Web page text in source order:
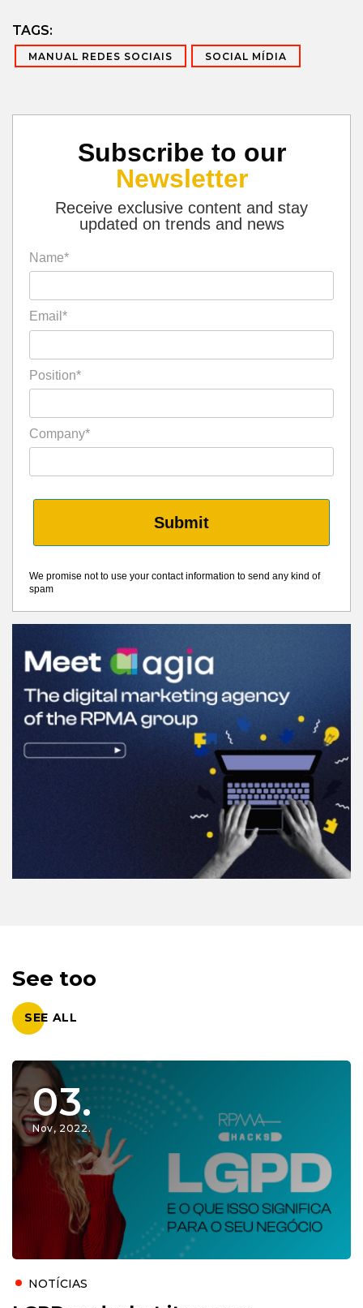
TAGS:
MANUAL REDES SOCIAIS SOCIAL MÍDIA
Subscribe to our
Newsletter
Receive exclusive content and stay
updated on trends and news
Name*
Email*
Position*
Company*
Submit
We promise not to use your contact information to send any kind of
spam
See too
SEE ALL
03.
Nov, 2022.
NOTÍCIAS